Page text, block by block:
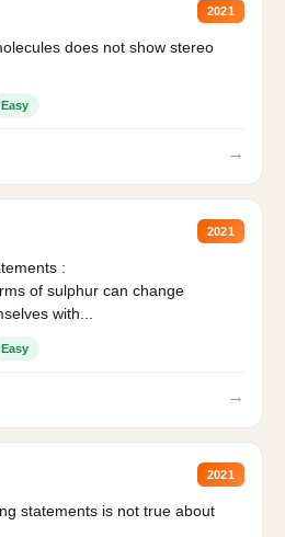
2021
does not show stereo
Easy
→
2021
:
of sulphur can change
with...
Easy
→
2021
statements is not true about